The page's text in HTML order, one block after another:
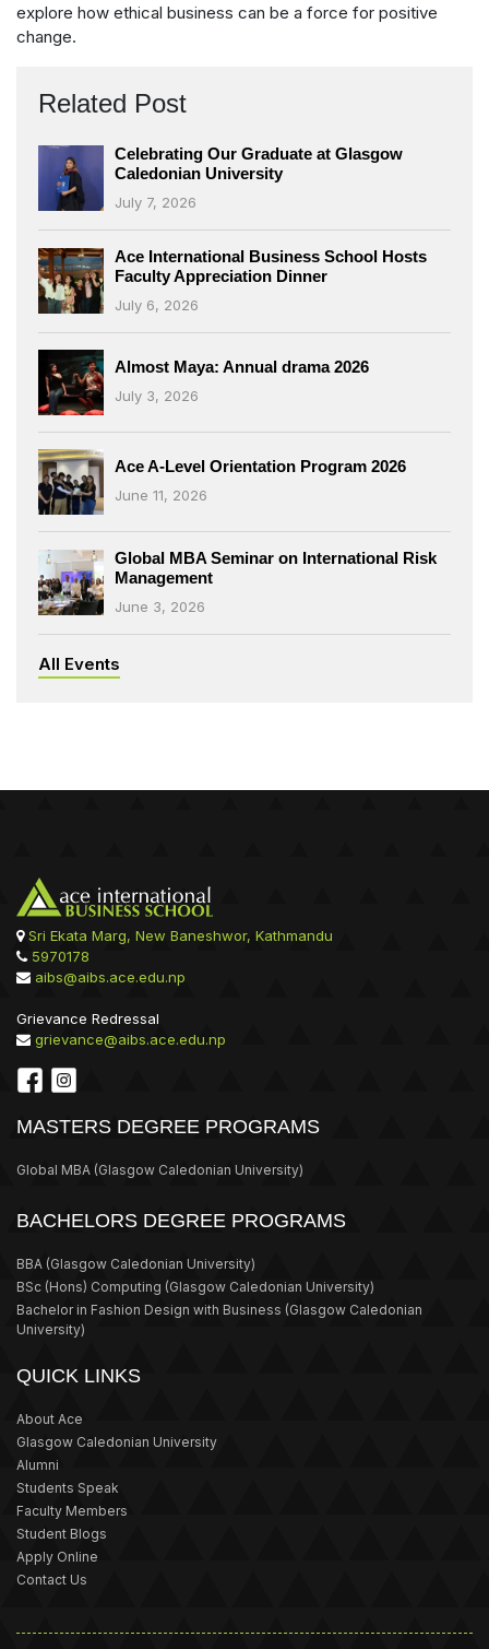
explore how ethical business can be a force for positive
change.
Related Post
Celebrating Our Graduate at Glasgow
Caledonian University
July 7, 2026
Ace International Business School Hosts
Faculty Appreciation Dinner
July 6, 2026
Almost Maya: Annual drama 2026
July 3, 2026
Ace A-Level Orientation Program 2026
June 11, 2026
Global MBA Seminar on International Risk
Management
June 3, 2026
All Events
Sri Ekata Marg, New Baneshwor, Kathmandu
5970178
aibs@aibs.ace.edu.np
Grievance Redressal
grievance@aibs.ace.edu.np
MASTERS DEGREE PROGRAMS
Global MBA (Glasgow Caledonian University)
BACHELORS DEGREE PROGRAMS
BBA (Glasgow Caledonian University)
BSc (Hons) Computing (Glasgow Caledonian University)
Bachelor in Fashion Design with Business (Glasgow Caledonian
University)
QUICK LINKS
About Ace
Glasgow Caledonian University
Alumni
Students Speak
Faculty Members
Student Blogs
Apply Online
Contact Us